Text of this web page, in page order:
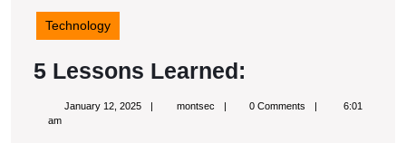
Technology
5 Lessons Learned:
Lessons
January 12, 2025January montsecmontsec0 Comments
6:01
am